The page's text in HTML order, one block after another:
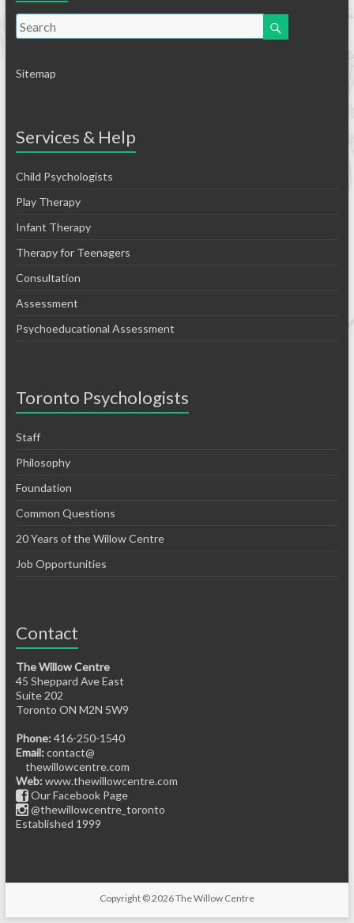
Sitemap
Services & Help
Child Psychologists
Play Therapy
Infant Therapy
Therapy for Teenagers
Consultation
Assessment
Psychoeducational Assessment
Toronto Psychologists
Staff
Philosophy
Foundation
Common Questions
20 Years of the Willow Centre
Job Opportunities
Contact
The Willow Centre
45 Sheppard Ave East
Suite 202
Toronto ON M2N 5W9
Phone: 416-250-1540
Email: contact@
thewillowcentre.com
Web: www.thewillowcentre.com
Our Facebook Page
@thewillowcentre_toronto
Established 1999
Copyright © 2026The Willow Centre